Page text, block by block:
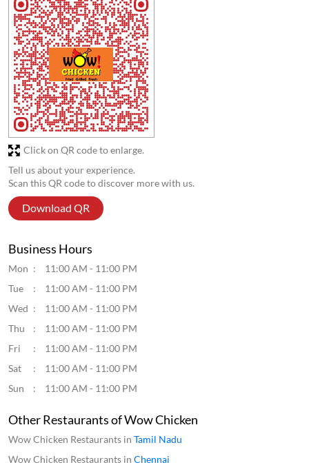
Tell us about your experience.
Scan this QR code to discover more with us.
Download QR
Click on QR code to enlarge.
Business Hours
Mon
11:00 AM - 11:00 PM
Tue
11:00 AM - 11:00 PM
Wed
11:00 AM - 11:00 PM
Thu
11:00 AM - 11:00 PM
Fri
11:00 AM - 11:00 PM
Sat
11:00 AM - 11:00 PM
Sun
11:00 AM - 11:00 PM
Other Restaurants of Wow Chicken
Wow Chicken Restaurants in Tamil Nadu
Wow Chicken Restaurants in Chennai